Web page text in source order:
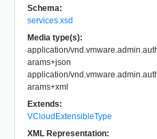
Schema:
services.xsd
Media type(s):
application/
arams+json
application/
arams+xml
Extends:
VCloudExtensibleType
XML Representation: